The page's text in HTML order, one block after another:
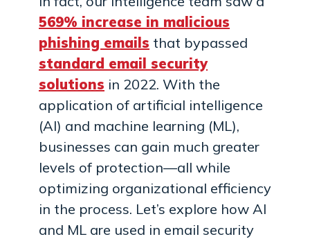
569% increase in malicious
phishing emails that bypassed
standard email security
solutions in 2022. With the
application of artificial intelligence
(AI) and machine learning (ML),
businesses can gain much greater
levels of protection—all while
optimizing organizational efficiency
in the process. Let’s explore how AI
and ML are used in email security